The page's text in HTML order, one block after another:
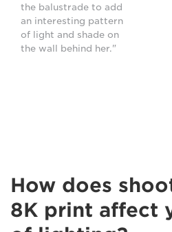
the balustrade to add
an interesting pattern
of light and shade on
the wall behind her."
How does
8K print affect